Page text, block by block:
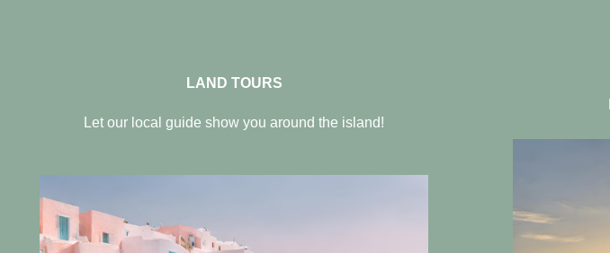
LAND TOURS
Let our local guide show you around the island!